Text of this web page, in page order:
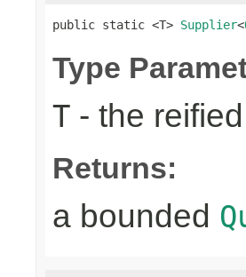
public static <T> Supplier<
Type
T - the reified
Returns:
a bounded